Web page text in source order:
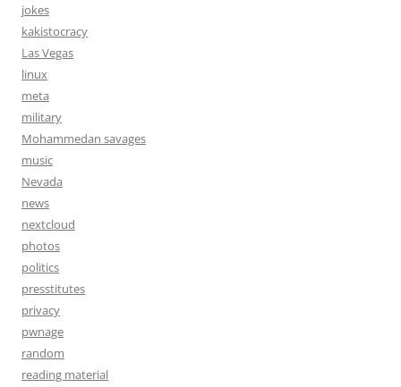
jokes
kakistocracy
Las Vegas
linux
meta
military
Mohammedan savages
music
Nevada
news
nextcloud
photos
politics
presstitutes
privacy
pwnage
random
reading material